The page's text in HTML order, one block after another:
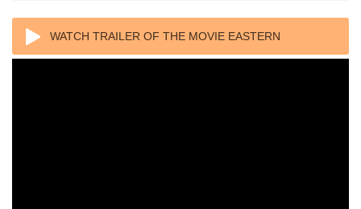
WATCH TRAILER OF THE MOVIE EASTERN